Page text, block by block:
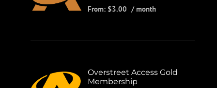
From: $3.00 / month
Overstreet Access Gold
Membership